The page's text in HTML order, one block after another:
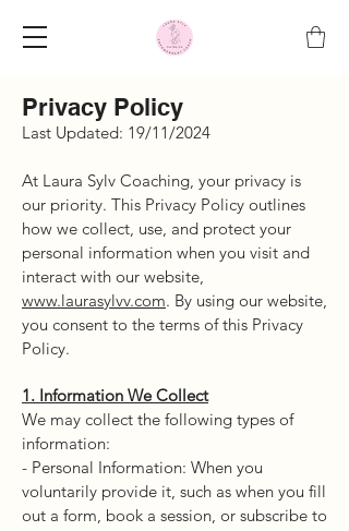
Privacy Policy
Last Updated: 19/11/2024
At Laura Sylv Coaching, your privacy is
our priority. This Privacy Policy outlines
how we collect, use, and protect your
personal information when you visit and
interact with our website,
www.laurasylvv.com. By using our website,
you consent to the terms of this Privacy
Policy.
1. Information We Collect
We may collect the following types of
information:
- Personal Information: When you
voluntarily provide it, such as when you fill
out a form, book a session, or subscribe to